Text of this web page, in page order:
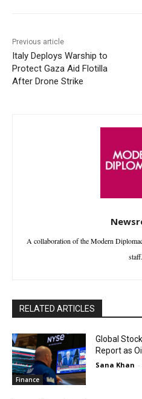
Previous article
Italy Deploys Warship to
Protect Gaza Aid Flotilla
After Drone Strike
A collaboration of the Modern
staff.
RELATED ARTICLES
Finance
Global
Report as
Sana Khan -